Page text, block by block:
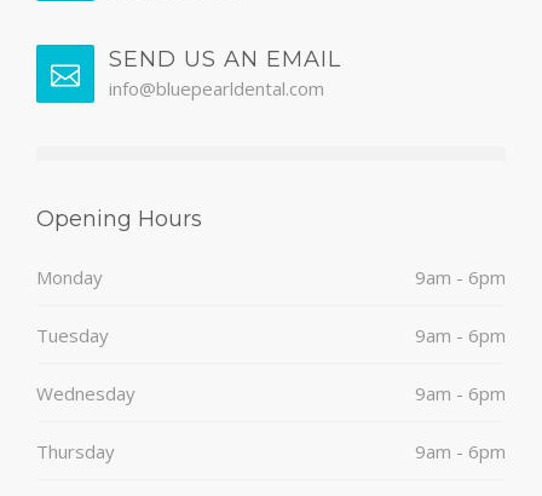
SEND US AN EMAIL
info@bluepearldental.com
Opening Hours
Monday 9am - 6pm
Tuesday 9am - 6pm
Wednesday 9am - 6pm
Thursday 9am - 6pm